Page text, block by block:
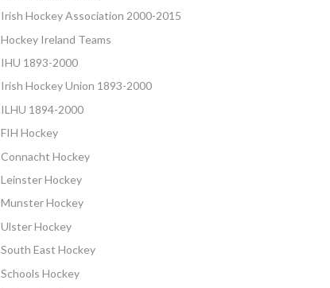
Irish Hockey Association 2000-2015
Hockey Ireland Teams
IHU 1893-2000
Irish Hockey Union 1893-2000
ILHU 1894-2000
FIH Hockey
Connacht Hockey
Leinster Hockey
Munster Hockey
Ulster Hockey
South East Hockey
Schools Hockey